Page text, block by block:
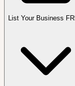
List Your Business